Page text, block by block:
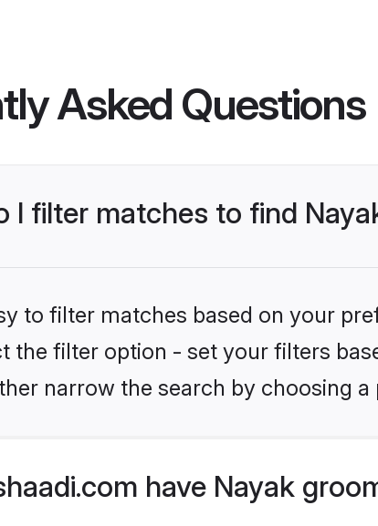
Asked Questions
I filter matches to find
to filter matches based on your
the filter option - set your filters
narrow the search by choosing
have Nayak